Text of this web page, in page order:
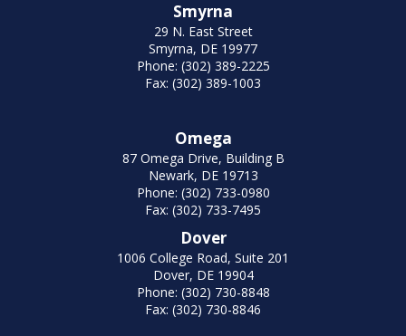
Smyrna
29 N. East Street
Smyrna, DE 19977
Phone: (302) 389-2225
Fax: (302) 389-1003
Omega
87 Omega Drive, Building B
Newark, DE 19713
Phone: (302) 733-0980
Fax: (302) 733-7495
Dover
1006 College Road, Suite 201
Dover, DE 19904
Phone: (302) 730-8848
Fax: (302) 730-8846